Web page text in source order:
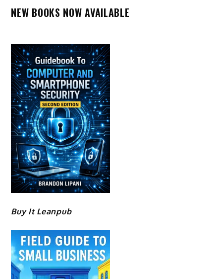
NEW BOOKS NOW AVAILABLE
Buy It Leanpub